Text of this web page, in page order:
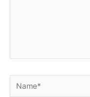
Name*